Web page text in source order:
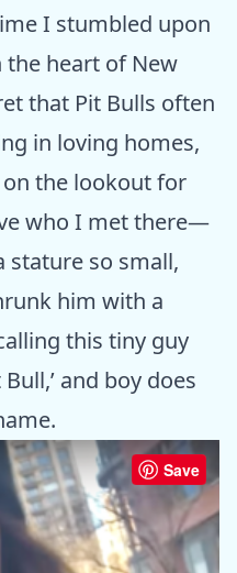
I stumbled upon
heart of New
that Pit Bulls often
in loving homes,
the lookout for
who I met there—
stature so small,
him with a
this tiny guy
and boy does
Save